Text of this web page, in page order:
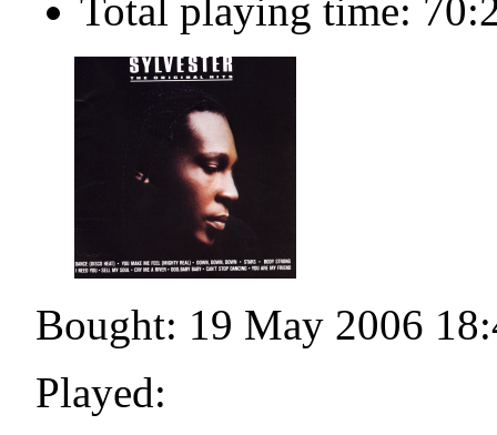
Total playing time:
Bought: 19 May 2006
Played: